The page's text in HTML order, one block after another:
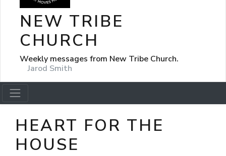
NEW TRIBE
CHURCH
Weekly messages from New Tribe Church.
Jarod Smith
HEART FOR THE
HOUSE